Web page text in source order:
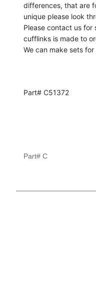
differences, that are
unique please look
Please contact us for
cufflinks is made to
We can make sets
Part# C51372
Part# C